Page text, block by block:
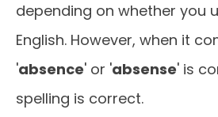
depending on whether you
English. However, when it
'absence' or 'absense' is
spelling is correct.